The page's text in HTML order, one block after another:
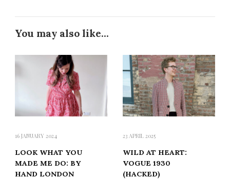
You may also like...
16 JANUARY 2024
LOOK WHAT YOU
MADE ME DO: BY
HAND LONDON
23 APRIL 2025
WILD AT HEART:
VOGUE 1930
(HACKED)